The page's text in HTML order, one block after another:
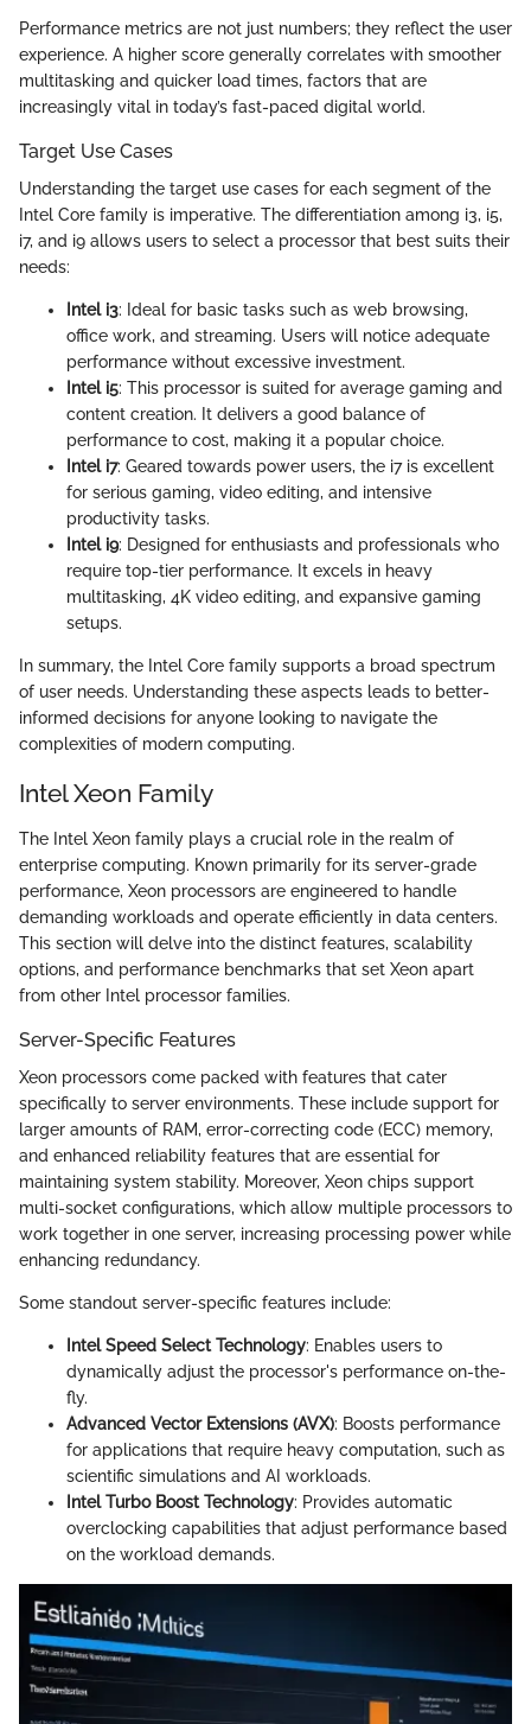
Performance metrics are not just numbers; they reflect the user
experience. A higher score generally correlates with smoother
multitasking and quicker load times, factors that are
increasingly vital in today’s fast-paced digital world.
Target Use Cases
Understanding the target use cases for each segment of the
Intel Core family is imperative. The differentiation among i3, i5,
i7, and i9 allows users to select a processor that best suits their
needs:
Intel i3: Ideal for basic tasks such as web browsing,
office work, and streaming. Users will notice adequate
performance without excessive investment.
Intel i5: This processor is suited for average gaming and
content creation. It delivers a good balance of
performance to cost, making it a popular choice.
Intel i7: Geared towards power users, the i7 is excellent
for serious gaming, video editing, and intensive
productivity tasks.
Intel i9: Designed for enthusiasts and professionals who
require top-tier performance. It excels in heavy
multitasking, 4K video editing, and expansive gaming
setups.
In summary, the Intel Core family supports a broad spectrum
of user needs. Understanding these aspects leads to better-
informed decisions for anyone looking to navigate the
complexities of modern computing.
Intel Xeon Family
The Intel Xeon family plays a crucial role in the realm of
enterprise computing. Known primarily for its server-grade
performance, Xeon processors are engineered to handle
demanding workloads and operate efficiently in data centers.
This section will delve into the distinct features, scalability
options, and performance benchmarks that set Xeon apart
from other Intel processor families.
Server-Specific Features
Xeon processors come packed with features that cater
specifically to server environments. These include support for
larger amounts of RAM, error-correcting code (ECC) memory,
and enhanced reliability features that are essential for
maintaining system stability. Moreover, Xeon chips support
multi-socket configurations, which allow multiple processors to
work together in one server, increasing processing power while
enhancing redundancy.
Some standout server-specific features include:
Intel Speed Select Technology: Enables users to
dynamically adjust the processor's performance on-the-
fly.
Advanced Vector Extensions (AVX): Boosts performance
for applications that require heavy computation, such as
scientific simulations and AI workloads.
Intel Turbo Boost Technology: Provides automatic
overclocking capabilities that adjust performance based
on the workload demands.